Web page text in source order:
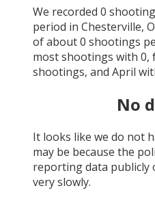
We recorded 0
period in Chesterville,
of about0 shootings
most shootings with 0,
shootings, and April
No
It looks like we do not
may be because the
reporting data publicly
very slowly.